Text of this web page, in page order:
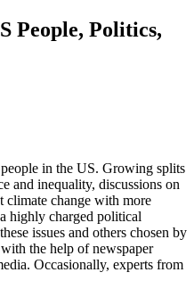
People, Politics,
in the US. Growing splits
and inequality, discussions on
climate change with more
highly charged political
issues and others chosen by
the help of newspaper
Occasionally, experts from